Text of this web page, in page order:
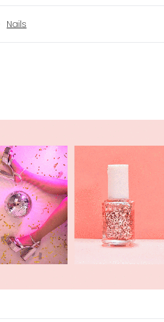
Nails